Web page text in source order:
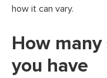
how it can vary.
How
you have